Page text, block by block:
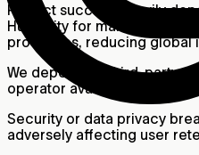
Project success heavily
Humanity for
processes, reducing global
We depend on third-party
operator availability may
Security or data privacy
adversely affecting user